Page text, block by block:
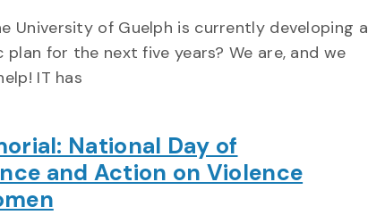
University of Guelph is currently developing a
for the next five years? We are, and we
IT has
National Day of
and Action on Violence